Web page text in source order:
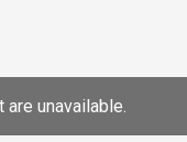
unavailable.